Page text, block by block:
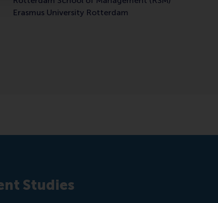
Erasmus University Rotterdam
Studies